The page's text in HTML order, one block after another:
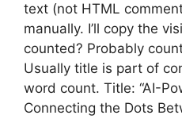
text (not HTML
manually. I’ll copy the
counted? Probably
Usually title is part of
word count. Title: “AI-
Connecting the Dots